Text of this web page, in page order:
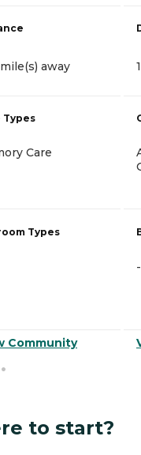
away
Types
Care
Types
Community
-
to start?